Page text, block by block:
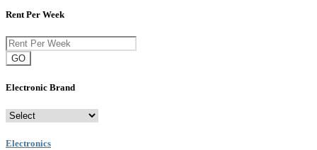
Rent Per Week
GO
Electronic Brand
Electronics